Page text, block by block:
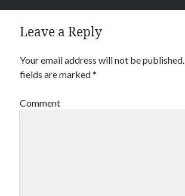
Leave a Reply
Your email address will not be published.
fields are marked*
Comment